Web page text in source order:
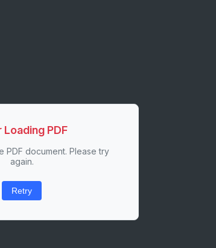
Loading PDF
PDF document. Please try
again.
Retry